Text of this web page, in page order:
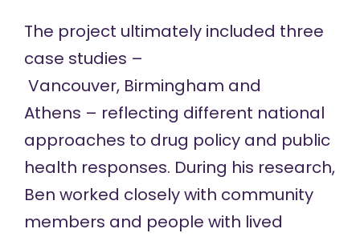
The project ultimately included three
case studies –
Vancouver, Birmingham and
Athens – reflecting different national
approaches to drug policy and public
health responses. During his research,
Ben worked closely with community
members and people with lived